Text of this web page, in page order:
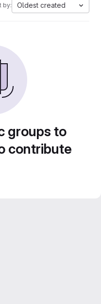
by: Oldest created
groups to
contribute